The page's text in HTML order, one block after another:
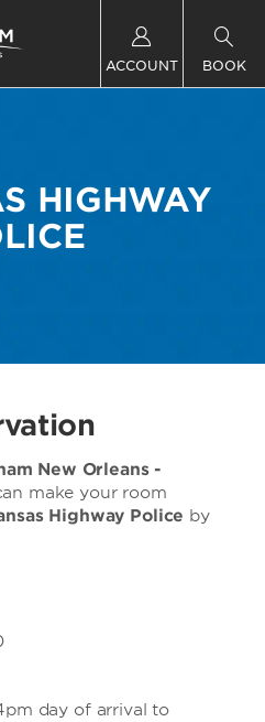
ACCOUNT BOOK
HIGHWAY
New Orleans -
make your room
Highway Police by
day of arrival to